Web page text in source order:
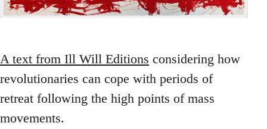
A text from Ill Will Editions considering how
revolutionaries can cope with periods of
retreat following the high points of mass
movements.